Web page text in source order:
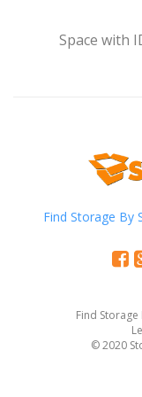
Space with
Find Storage By
Find Storage
© 2020